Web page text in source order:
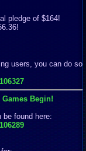
pledge of $164!
users, you can do so
Begin!
be found here: